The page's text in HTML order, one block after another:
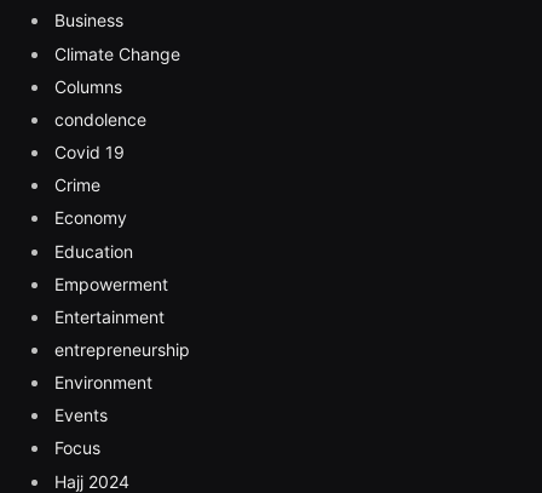
Business
Climate Change
Columns
condolence
Covid 19
Crime
Economy
Education
Empowerment
Entertainment
entrepreneurship
Environment
Events
Focus
Hajj 2024